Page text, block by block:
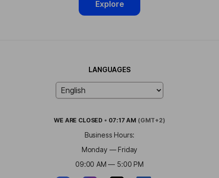
Explore
LANGUAGES
WE ARE CLOSED • 07:17 AM (GMT+2)
Business Hours:
Monday — Friday
09:00 AM — 5:00 PM